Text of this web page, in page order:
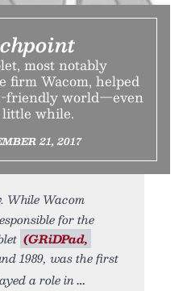
most notably
firm Wacom, helped
friendly world—even
while.
21, 2017
While Wacom
for the
(GRiDPad,
1989, was the first
a role in